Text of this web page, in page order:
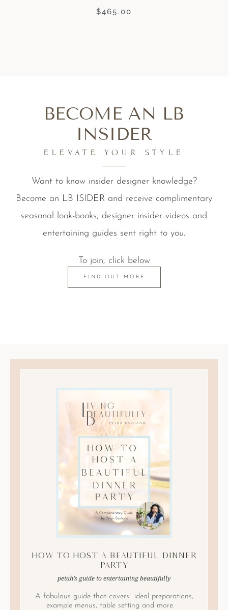
$465.00
BECOME AN LB
INSIDER
ELEVATE YOUR STYLE
Want to know insider designer knowledge?
Become an LB ISIDER and receive complimentary
seasonal look-books, designer insider videos and
entertaining guides sent right to you.
To join, click below
FIND OUT MORE
How to Host A Beautiful Dinner
Party
petah’s guide to entertaining beautifully
A fabulous guide that covers ideal preparations,
example menus, table setting and more.